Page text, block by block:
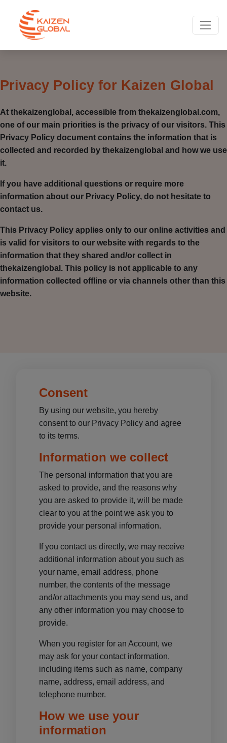
Privacy Policy for Kaizen Global
At thekaizenglobal, accessible from thekaizenglobal.com,
one of our main priorities is the privacy of our visitors. This
Privacy Policy document contains the information that is
collected and recorded by thekaizenglobal and how we use
it.
If you have additional questions or require more
information about our Privacy Policy, do not hesitate to
contact us.
This Privacy Policy applies only to our online activities and
is valid for visitors to our website with regards to the
information that they shared and/or collect in
thekaizenglobal. This policy is not applicable to any
information collected offline or via channels other than this
website.
Consent
By using our website, you hereby
consent to our Privacy Policy and agree
to its terms.
Information we collect
The personal information that you are
asked to provide, and the reasons why
you are asked to provide it, will be made
clear to you at the point we ask you to
provide your personal information.
If you contact us directly, we may receive
additional information about you such as
your name, email address, phone
number, the contents of the message
and/or attachments you may send us, and
any other information you may choose to
provide.
When you register for an Account, we
may ask for your contact information,
including items such as name, company
name, address, email address, and
telephone number.
How we use your
information